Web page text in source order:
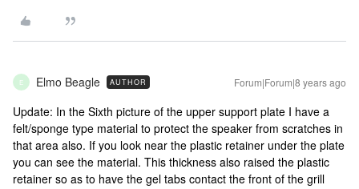
E Elmo Beagle AUTHOR Forum|Forum|8 years ago
Update: In the Sixth picture of the upper support plate I have a
felt/sponge type material to protect the speaker from scratches in
that area also. If you look near the plastic retainer under the plate
you can see the material. This thickness also raised the plastic
retainer so as to have the gel tabs contact the front of the grill